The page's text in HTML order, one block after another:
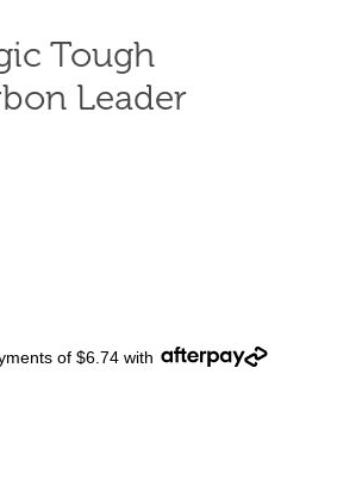
Tough
Leader
of $6.74 with